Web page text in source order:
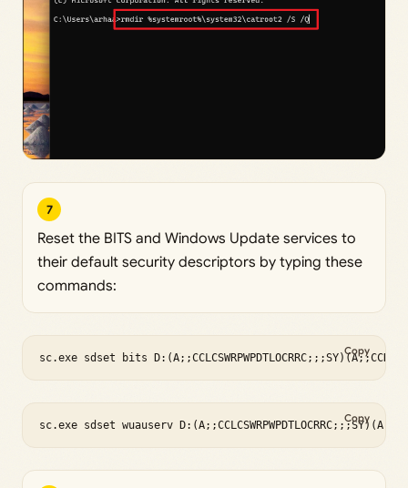
7
Reset the BITS and Windows Update services to
their default security descriptors by typing these
commands:
sc.exe sdset bits
Copy
sc.exe sdset wuauserv
Copy